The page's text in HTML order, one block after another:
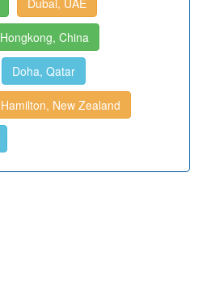
Dubai, UAE
Hongkong, China
Doha, Qatar
Hamilton, New Zealand